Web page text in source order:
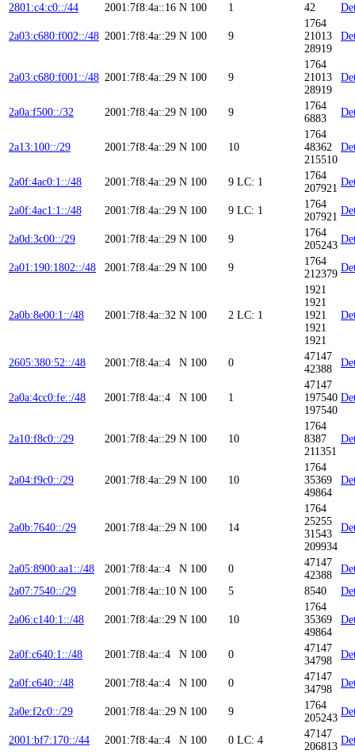
2801:c4:c0::/44 2001:7f8:4a::16 N 100 1 42
2a03:c680:f002::/48 2001:7f8:4a::29 N 100 9
1764
21013
28919
2a03:c680:f001::/48 2001:7f8:4a::29 N 100 9
1764
21013
28919
2a0a:f500::/32 2001:7f8:4a::29 N 100 9
1764
6883
2a13:100::/29 2001:7f8:4a::29 N 100 10
1764
48362
215510
2a0f:4ac0:1::/48 2001:7f8:4a::29 N 100 9 LC: 1
1764
207921
2a0f:4ac1:1::/48 2001:7f8:4a::29 N 100 9 LC: 1
1764
207921
2a0d:3c00::/29 2001:7f8:4a::29 N 100 9
1764
205243
2a01:190:1802::/48 2001:7f8:4a::29 N 100 9
1764
212379
2a0b:8e00:1::/48 2001:7f8:4a::32 N 100 2 LC: 1
1921
1921
1921
1921
1921
2605:380:52::/48 2001:7f8:4a::4 N 100 0
47147
42388
2a0a:4cc0:fe::/48 2001:7f8:4a::4 N 100 1
47147
197540
197540
2a10:f8c0::/29 2001:7f8:4a::29 N 100 10
1764
8387
211351
2a04:f9c0::/29 2001:7f8:4a::29 N 100 10
1764
35369
49864
2a0b:7640::/29 2001:7f8:4a::29 N 100 14
1764
25255
31543
209934
2a05:8900:aa1::/48 2001:7f8:4a::4 N 100 0
47147
42388
2a07:7540::/29
2001:7f8:4a::10 N 100 5 8540
2a06:c140:1::/48 2001:7f8:4a::29 N 100 10
1764
35369
49864
2a0f:c640:1::/48 2001:7f8:4a::4 N 100 0
47147
34798
2a0f:c640::/48 2001:7f8:4a::4 N 100 0
47147
34798
2a0e:f2c0::/29 2001:7f8:4a::29 N 100 9
1764
205243
2001:bf7:170::/44 2001:7f8:4a::4 N 100 0 LC: 4
47147
206813